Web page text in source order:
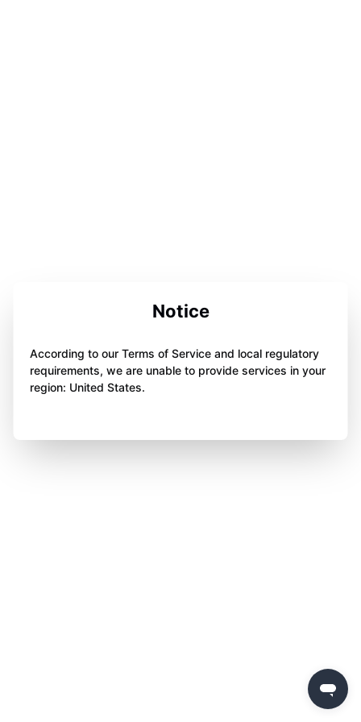
Notice
According to our Terms of Service and local regulatory
requirements, we are unable to provide services in your
region: United States.